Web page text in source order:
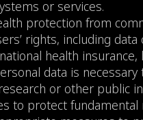
or services.
protection from
rights, including data
health
data is
or other public
to protect fundamental